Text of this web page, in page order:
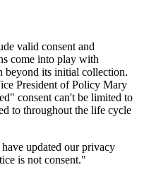
valid consent and
come into play with
beyond its initial collection.
President of Policy Mary
consent can't be limited to
to throughout the life cycle
updated our privacy
is not consent."